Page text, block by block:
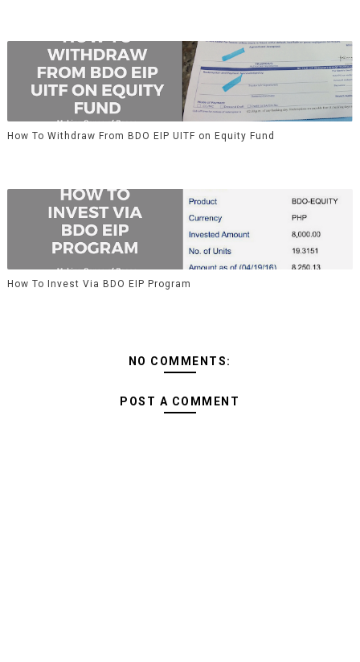
How To Withdraw From BDO EIP UITF on Equity Fund
How To Invest Via BDO EIP Program
NO COMMENTS:
POST A COMMENT